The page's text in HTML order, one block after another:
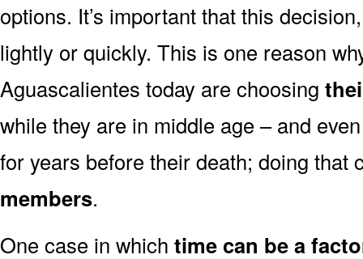
options. It’s important that this
lightly or quickly. This is one reason
Aguascalientes today are choosing
while they are in middle age – and
for years before their death; doing
members.
One case in which time can be a